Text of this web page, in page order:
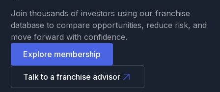
Join thousands of investors using our franchise
database to compare opportunities, reduce risk, and
move forward with confidence.
Explore membership
Talk to a franchise advisor